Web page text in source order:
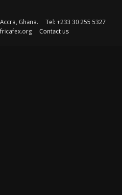
Ghana. Tel: +233 30 255 5327
Contact us